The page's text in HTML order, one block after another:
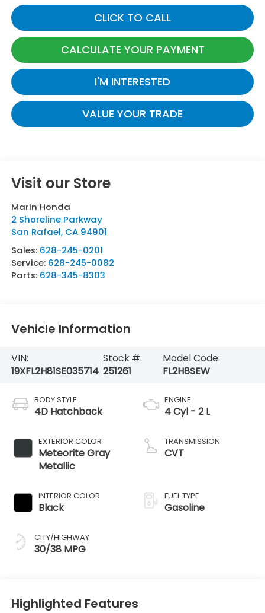
CLICK TO CALL
CALCULATE YOUR PAYMENT
I'M INTERESTED
VALUE YOUR TRADE
Visit our Store
Marin Honda
2 Shoreline Parkway
San Rafael, CA 94901
Sales: 628-245-0201
Service: 628-245-0082
Parts: 628-345-8303
Vehicle Information
VIN:
19XFL2H81SE035714
Stock #:
251261
Model Code:
FL2H8SEW
BODY STYLE
4D Hatchback
EXTERIOR COLOR
Meteorite Gray
Metallic
INTERIOR COLOR
Black
CITY/HIGHWAY
30/38 MPG
ENGINE
4 Cyl - 2 L
TRANSMISSION
CVT
FUEL TYPE
Gasoline
Highlighted Features